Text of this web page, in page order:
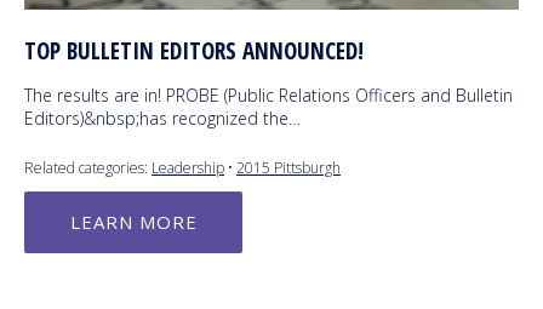
TOP BULLETIN EDITORS ANNOUNCED!
The results are in! PROBE (Public Relations Officers and Bulletin
Editors)&nbsp;has recognized the…
Related categories: Leadership • 2015 Pittsburgh
LEARN MORE